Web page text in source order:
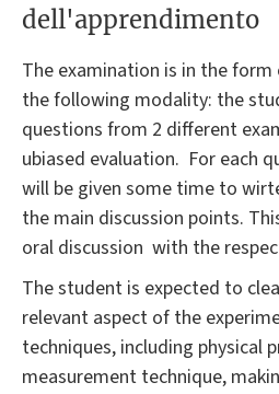
dell'apprendimento
The examination is in the
the following modality: the
questions from 2 different
ubiased evaluation. For each
will be given some time to
the main discussion points.
oral discussion with the
The student is expected to
relevant aspect of the
techniques, including physical
measurement technique,